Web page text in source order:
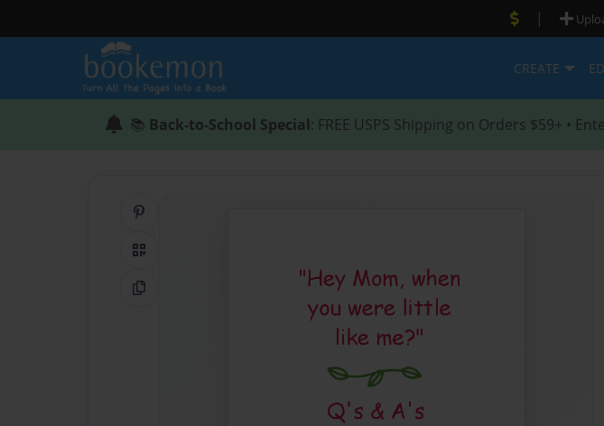
|
CREATE
📚 Back-to-School Special: FREE USPS Shipping on Orders $59+ •
QR Code
Copy Link